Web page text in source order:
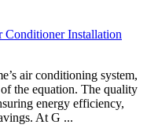
Conditioner Installation
air conditioning system,
the equation. The quality
energy efficiency,
At G ...